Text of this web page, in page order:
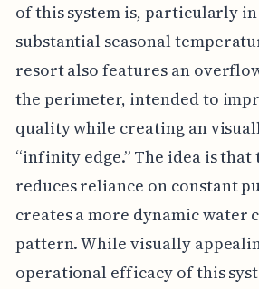
of this system is, particularly
substantial seasonal
resort also features an
the perimeter, intended to
quality while creating an
“infinity edge.” The idea is that
reduces reliance on constant
creates a more dynamic water
pattern. While visually
operational efficacy of this